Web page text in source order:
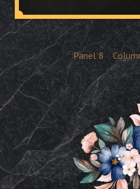
Panel 8